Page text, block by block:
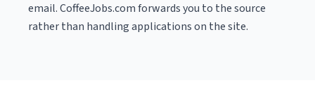
email. CoffeeJobs.com forwards you to the source
rather than handling applications on the site.